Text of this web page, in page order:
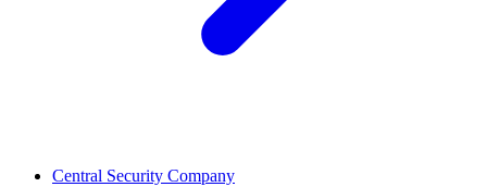
Central Security Company